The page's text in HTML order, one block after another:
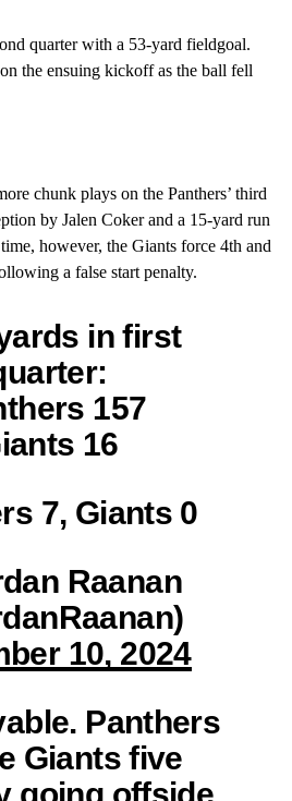
quarter with a 53-yard fieldgoal.
the ensuing kickoff as the ball fell
chunk plays on the Panthers’ third
by Jalen Coker and a 15-yard run
however, the Giants force 4th and
a false start penalty.
in first
157
16
7, Giants 0
Raanan
10, 2024
Panthers
Giants five
going offside